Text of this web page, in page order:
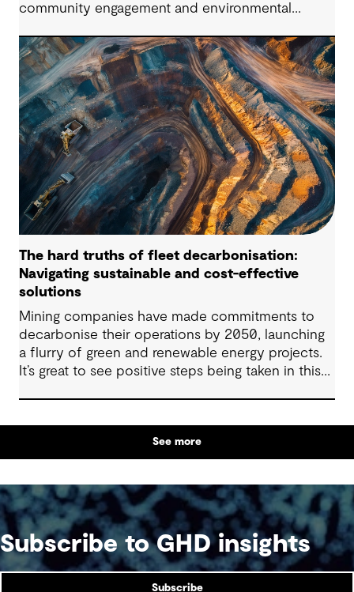
community engagement and environmental
complexity, these challenges demand practical
solutions. This article explores four critical issues
our clients are navigating across the renewable
energy value chain.
The hard truths of fleet decarbonisation:
Navigating sustainable and cost-effective
solutions
Mining companies have made commitments to
decarbonise their operations by 2050, launching
a flurry of green and renewable energy projects.
It’s great to see positive steps being taken in this
See more
Subscribe to GHD insights
Subscribe